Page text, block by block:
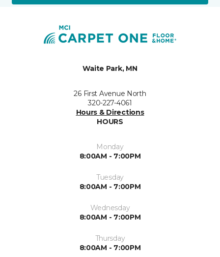
Waite Park, MN
26 First Avenue North
320-227-4061
Hours & Directions
HOURS
Monday
8:00AM - 7:00PM
Tuesday
8:00AM - 7:00PM
Wednesday
8:00AM - 7:00PM
Thursday
8:00AM - 7:00PM